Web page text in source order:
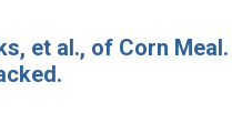
et al., of Corn